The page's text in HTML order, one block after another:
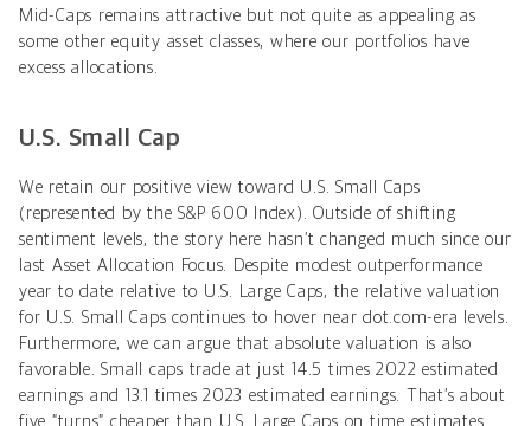
Mid-Caps remains attractive but not quite as appealing as
some other equity asset classes, where our portfolios have
excess allocations.
U.S. Small Cap
We retain our positive view toward U.S. Small Caps
(represented by the S&P 600 Index). Outside of shifting
sentiment levels, the story here hasn’t changed much since our
last Asset Allocation Focus. Despite modest outperformance
year to date relative to U.S. Large Caps, the relative valuation
for U.S. Small Caps continues to hover near dot.com-era levels.
Furthermore, we can argue that absolute valuation is also
favorable. Small caps trade at just 14.5 times 2022 estimated
earnings and 13.1 times 2023 estimated earnings. That’s about
five “turns” cheaper than U.S. Large Caps on time estimates